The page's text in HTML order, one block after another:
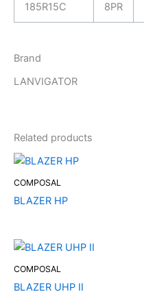
185R15C 8PR
Brand
LANVIGATOR
Related products
COMPOSAL
BLAZER HP
COMPOSAL
BLAZER UHP II